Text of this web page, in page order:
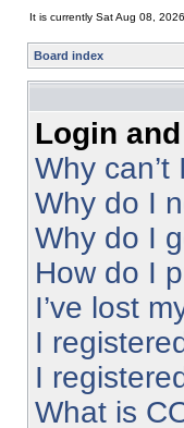
It is currently Sat Aug 08,
Board index
Login
Why can’t
Why do I
Why do I
How do I
I’ve lost
I
I
What is